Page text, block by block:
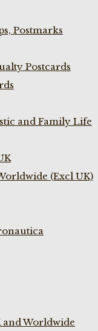
Postmarks
Postcards
and Family Life
(Excl UK)
and Worldwide